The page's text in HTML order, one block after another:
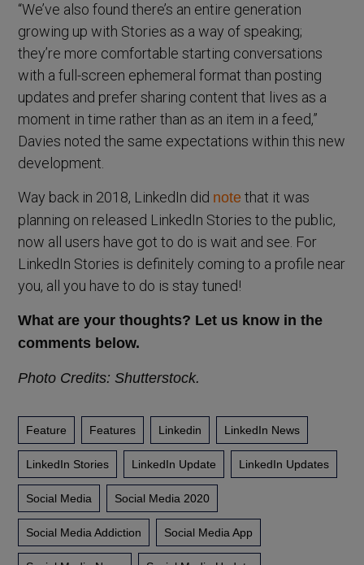
“We’ve also found there’s an entire generation
growing up with Stories as a way of speaking;
they’re more comfortable starting conversations
with a full-screen ephemeral format than posting
updates and prefer sharing content that lives as a
moment in time rather than as an item in a feed,”
Davies noted the same expectations within this new
development.
Way back in 2018, LinkedIn did note that it was
planning on released LinkedIn Stories to the public,
now all users have got to do is wait and see. For
LinkedIn Stories is definitely coming to a profile near
you, all you have to do is stay tuned!
What are your thoughts? Let us know in the
comments below.
Photo Credits: Shutterstock.
Feature Features Linkedin LinkedIn News
LinkedIn Stories LinkedIn Update LinkedIn Updates
Social Media Social Media 2020
Social Media Addiction Social Media App